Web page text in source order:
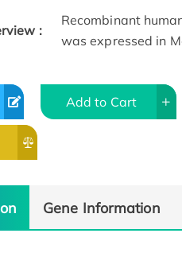
:
Recombinant
was expressed in
Add to Cart
Gene Information